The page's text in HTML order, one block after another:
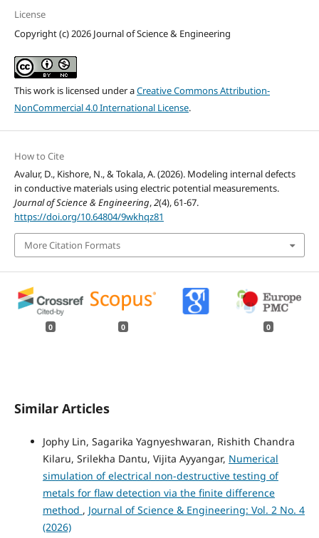
License
Copyright (c) 2026 Journal of Science & Engineering
This work is licensed under aCreative Commons Attribution-
NonCommercial 4.0 International License.
How to Cite
Avalur, D., Kishore, N., & Tokala, A. (2026). Modeling internal defects
in conductive materials using electric potential measurements.
Journal of Science & Engineering,2(4), 61-67.
https://doi.org/10.64804/9wkhqz81
More Citation Formats
0 0 0
Similar Articles
Jophy Lin, Sagarika Yagnyeshwaran, Rishith Chandra
Kilaru, Srilekha Dantu, Vijita Ayyangar, Numerical
simulation of electrical non-destructive testing of
metals for flaw detection via the finite difference
method , Journal of Science & Engineering: Vol. 2 No. 4
(2026)